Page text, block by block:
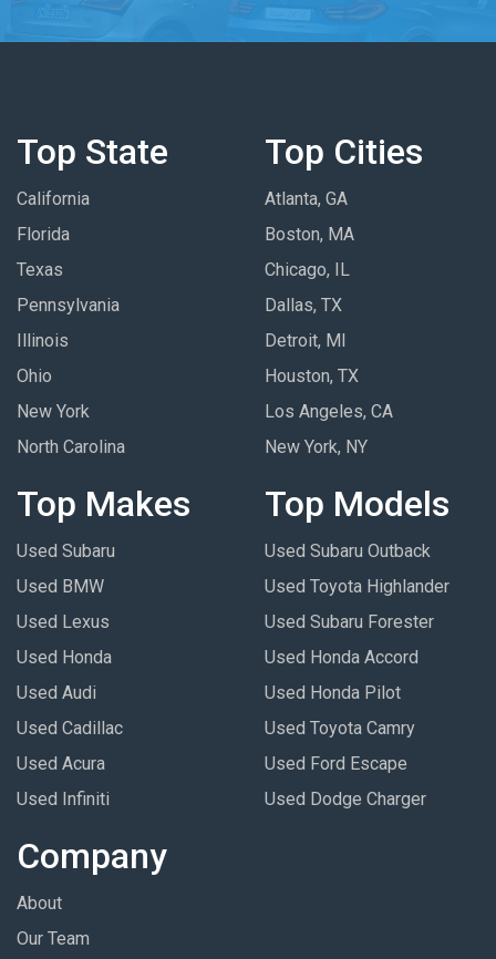
Top State
California
Florida
Texas
Pennsylvania
Illinois
Ohio
New York
North Carolina
Top Cities
Atlanta, GA
Boston, MA
Chicago, IL
Dallas, TX
Detroit, MI
Houston, TX
Los Angeles, CA
New York, NY
Top Makes
Used Subaru
Used BMW
Used Lexus
Used Honda
Used Audi
Used Cadillac
Used Acura
Used Infiniti
Top Models
Used Subaru Outback
Used Toyota Highlander
Used Subaru Forester
Used Honda Accord
Used Honda Pilot
Used Toyota Camry
Used Ford Escape
Used Dodge Charger
Company
About
Our Team